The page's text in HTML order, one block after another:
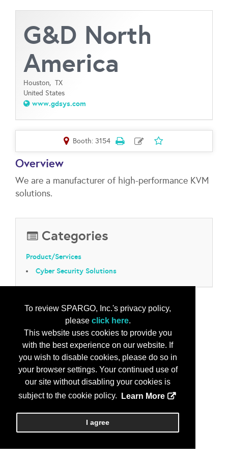
To review SPARGO, Inc.'s privacy policy,
please click here.
This website uses cookies to provide you
with the best experience on our website. If
you wish to disable cookies, please do so in
your browser settings. Your continued use of
our site without disabling your cookies is
subject to the cookie policy.
Learn More
I agree
G&D North
America
Houston, TX
United States
www.gdsys.com
Booth: 3154
Overview
We are a manufacturer of high-performance KVM
solutions.
Categories
Product/Services
Cyber Security Solutions